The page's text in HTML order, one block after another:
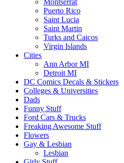
Montserrat
Puerto Rico
Saint Lucia
Saint Martin
Turks and Caicos
Virgin Islands
Cities
Ann Arbor MI
Detroit MI
DC Comics Decals & Stickers
Colleges & Universities
Dads
Funny Stuff
Ford Cars & Trucks
Freaking Awesome Stuff
Flowers
Gay & Lesbian
Lesbian